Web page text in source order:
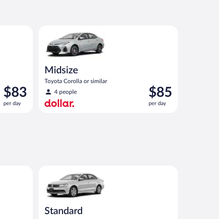
Price
is
$83
$83
per day
Midsize
Toyota Corolla or similar
4 people
Price
is
$85
$85
per day
Standard